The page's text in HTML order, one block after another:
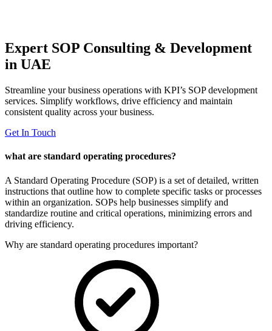
Expert SOP Consulting & Development
in UAE
Streamline your business operations with KPI’s SOP development
services. Simplify workflows, drive efficiency and maintain
consistent quality across your business.
Get In Touch
what are standard operating procedures?
A Standard Operating Procedure (SOP) is a set of detailed, written
instructions that outline how to complete specific tasks or processes
within an organization. SOPs help businesses simplify and
standardize routine and critical operations, minimizing errors and
driving efficiency.
Why are standard operating procedures important?